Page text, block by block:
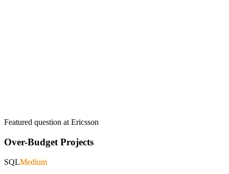
Featured question at Ericsson
Over-Budget Projects
SQLMedium